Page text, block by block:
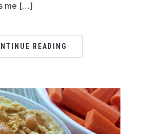
me […]
READING